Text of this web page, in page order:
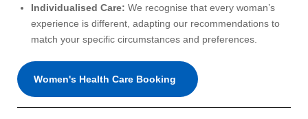
Individualised Care: We recognise that every woman’s
experience is different, adapting our recommendations to
match your specific circumstances and preferences.
Women's Health Care Booking